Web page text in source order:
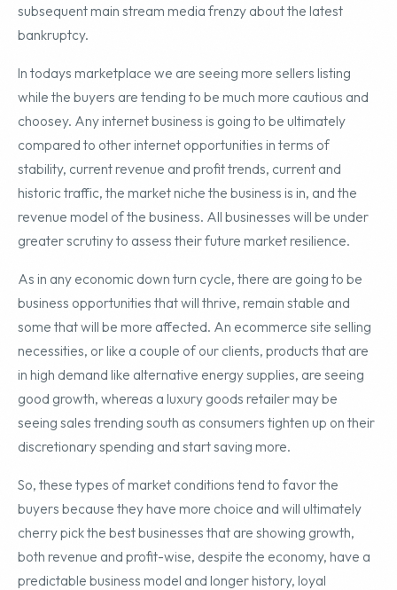
subsequent main stream media frenzy about the latest
bankruptcy.
In todays marketplace we are seeing more sellers listing
while the buyers are tending to be much more cautious and
choosey. Any internet business is going to be ultimately
compared to other internet opportunities in terms of
stability, current revenue and profit trends, current and
historic traffic, the market niche the business is in, and the
revenue model of the business. All businesses will be under
greater scrutiny to assess their future market resilience.
As in any economic down turn cycle, there are going to be
business opportunities that will thrive, remain stable and
some that will be more affected. An ecommerce site selling
necessities, or like a couple of our clients, products that are
in high demand like alternative energy supplies, are seeing
good growth, whereas a luxury goods retailer may be
seeing sales trending south as consumers tighten up on their
discretionary spending and start saving more.
So, these types of market conditions tend to favor the
buyers because they have more choice and will ultimately
cherry pick the best businesses that are showing growth,
both revenue and profit-wise, despite the economy, have a
predictable business model and longer history, loyal